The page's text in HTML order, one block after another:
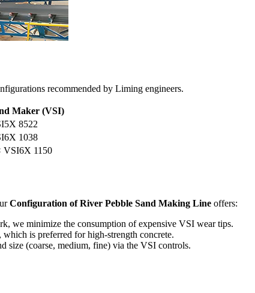
recommended by Liming engineers.
Maker (VSI)
8522
1038
VSI6X 1150
Configuration of River Pebble Sand Making Line offers:
we minimize the consumption of expensive VSI wear tips.
is preferred for high-strength concrete.
size (coarse, medium, fine) via the VSI controls.